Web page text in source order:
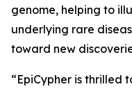
genome, helping to
underlying rare
toward new
“EpiCypher is thrilled